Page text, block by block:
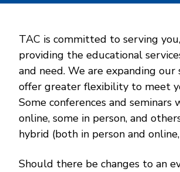
TAC is committed to serving
providing the educational
and need. We are expanding our
offer greater flexibility to meet
Some conferences and seminars
online, some in person, and
hybrid (both in person and
Should there be changes to an